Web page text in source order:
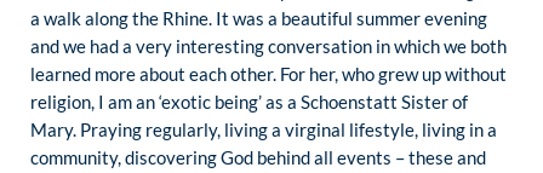
a walk along the Rhine. It was a beautiful summer evening
and we had a very interesting conversation in which we both
learned more about each other. For her, who grew up without
religion, I am an ‘exotic being’ as a Schoenstatt Sister of
Mary. Praying regularly, living a virginal lifestyle, living in a
community, discovering God behind all events – these and